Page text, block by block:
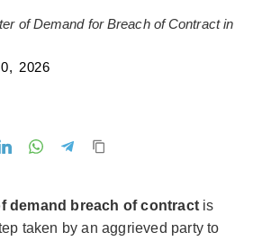
of Demand for Breach of Contract in
2026
demand breach of contract is
taken by an aggrieved party to